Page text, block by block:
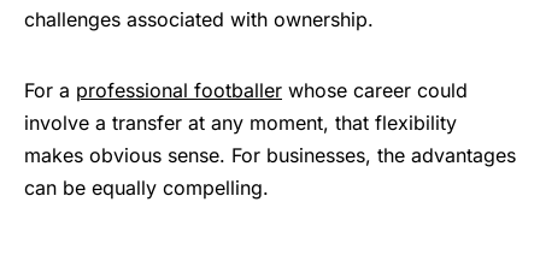
challenges associated with ownership.
For a professional footballer whose career could
involve a transfer at any moment, that flexibility
makes obvious sense. For businesses, the advantages
can be equally compelling.